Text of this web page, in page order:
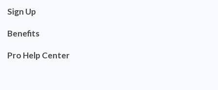
Sign Up
Benefits
Pro Help Center